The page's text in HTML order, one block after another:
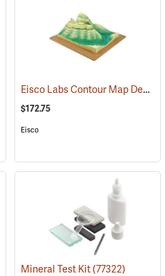
(26889) Eisco Labs Contour Map Demonstration Model
$172.75
Eisco
(53963)
Mineral Test Kit(77322)